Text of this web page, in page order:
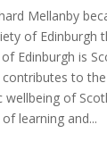
Mellanby
of Edinburgh
Edinburgh is
to
wellbeing of
learning and...